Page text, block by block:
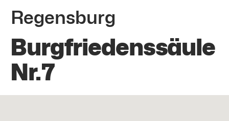
Regensburg
Burgfriedenssäule
Nr.7